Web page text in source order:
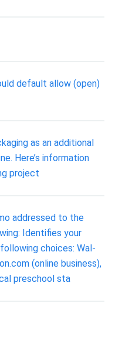
default allow (open)
as an additional
Here’s information
project
addressed to the
Identifies your
choices: Wal-
(online business),
preschool sta